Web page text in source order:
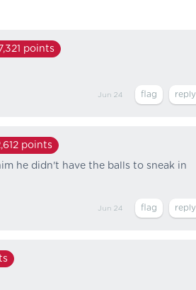
points
Jun 24
points
he didn't have the balls to sneak in
Jun 24